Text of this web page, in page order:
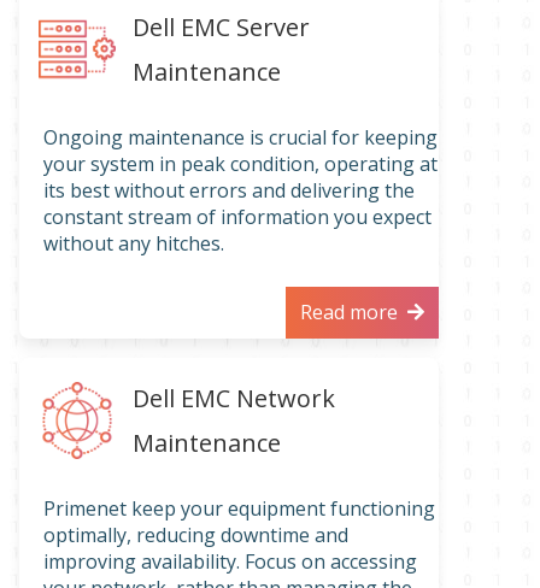
Dell EMC Server
Maintenance
Ongoing maintenance is crucial for keeping
your system in peak condition, operating at
its best without errors and delivering the
constant stream of information you expect
without any hitches.
Read more
Dell EMC Network
Maintenance
Primenet keep your equipment functioning
optimally, reducing downtime and
improving availability. Focus on accessing